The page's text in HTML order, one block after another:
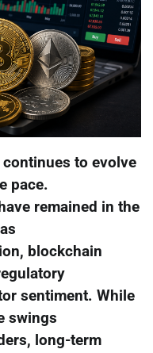
to evolve
pace.
remained in the
blockchain
sentiment. While
swings
long-term